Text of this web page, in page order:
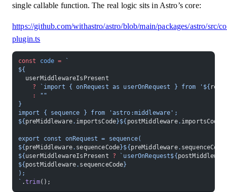
single callable function. The real logic sits in Astro’s core:
https://github.com/withastro/astro/blob/main/packages/astro/src/
plugin.ts
const code = `
${
  userMiddlewareIsPresent
    ?
`import { onRequest as userOnRequest } from '${
    :
""
}
import { sequence } from 'astro:middleware';
${ preMiddleware. importsCode}${ postMiddleware. importsCode
export const onRequest = sequence(
${ preMiddleware. sequenceCode}${ preMiddleware. sequenceCode
${ userMiddlewareIsPresent ? `userOnRequest${
${ postMiddleware. sequenceCode}
);
` .trim();